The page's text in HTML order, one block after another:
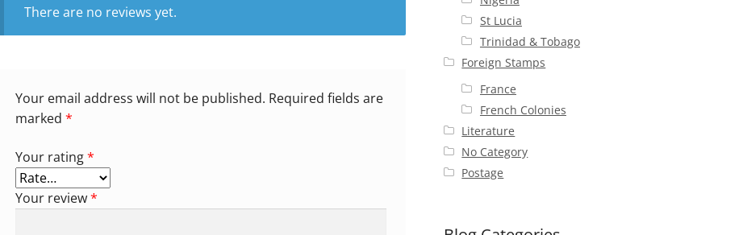
There are no reviews yet.
Your email address will not be published. Required fields are
marked *
Your rating*
Your review*
St Lucia
Trinidad & Tobago
Foreign Stamps
France
French Colonies
Literature
No Category
Postage